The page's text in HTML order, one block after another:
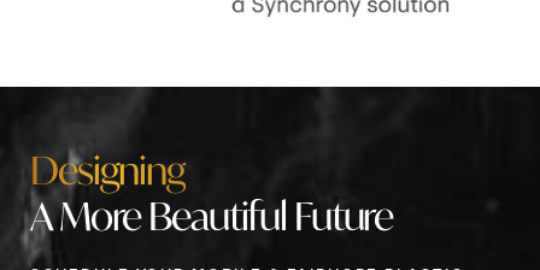
Designing
A More Beautiful Future